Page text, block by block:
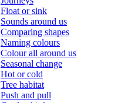
Float or sink
Sounds around us
Comparing shapes
Naming colours
Colour all around us
Seasonal change
Hot or cold
Tree habitat
Push and pull